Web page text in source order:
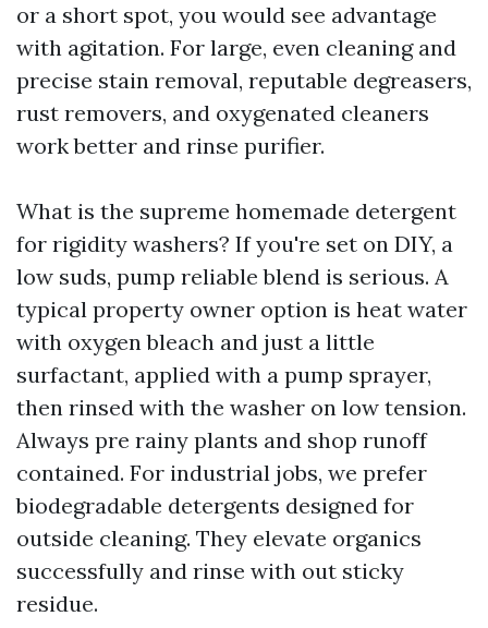
or a short spot, you would see advantage
with agitation. For large, even cleaning and
precise stain removal, reputable degreasers,
rust removers, and oxygenated cleaners
work better and rinse purifier.
What is the supreme homemade detergent
for rigidity washers? If you're set on DIY, a
low suds, pump reliable blend is serious. A
typical property owner option is heat water
with oxygen bleach and just a little
surfactant, applied with a pump sprayer,
then rinsed with the washer on low tension.
Always pre rainy plants and shop runoff
contained. For industrial jobs, we prefer
biodegradable detergents designed for
outside cleaning. They elevate organics
successfully and rinse with out sticky
residue.